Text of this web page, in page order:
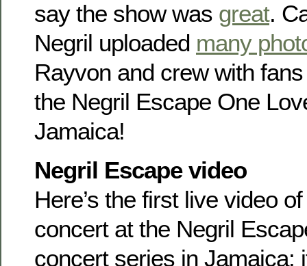
say the show was great.
Negril uploaded many
Rayvon and crew with
the Negril Escape One
Jamaica!
Negril Escape video
Here’s the first live video
concert at the Negril
concert series in Jamaica: